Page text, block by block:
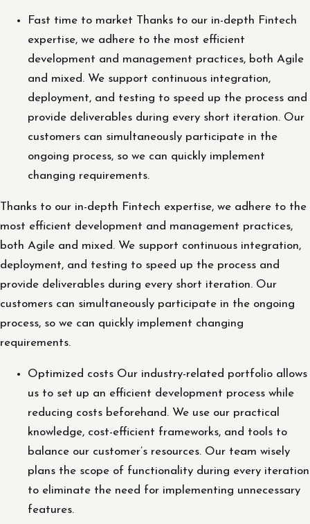
Fast time to market Thanks to our in-depth Fintech
expertise, we adhere to the most efficient
development and management practices, both Agile
and mixed. We support continuous integration,
deployment, and testing to speed up the process and
provide deliverables during every short iteration. Our
customers can simultaneously participate in the
ongoing process, so we can quickly implement
changing requirements.
Thanks to our in-depth Fintech expertise, we adhere to the
most efficient development and management practices,
both Agile and mixed. We support continuous integration,
deployment, and testing to speed up the process and
provide deliverables during every short iteration. Our
customers can simultaneously participate in the ongoing
process, so we can quickly implement changing
requirements.
Optimized costs Our industry-related portfolio allows
us to set up an efficient development process while
reducing costs beforehand. We use our practical
knowledge, cost-efficient frameworks, and tools to
balance our customer’s resources. Our team wisely
plans the scope of functionality during every iteration
to eliminate the need for implementing unnecessary
features.